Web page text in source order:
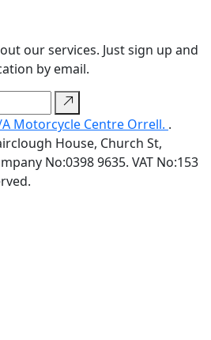
our services. Just sign up and
by email.
A Motorcycle Centre Orrell. .
House, Church St,
No:0398 9635. VAT No:153